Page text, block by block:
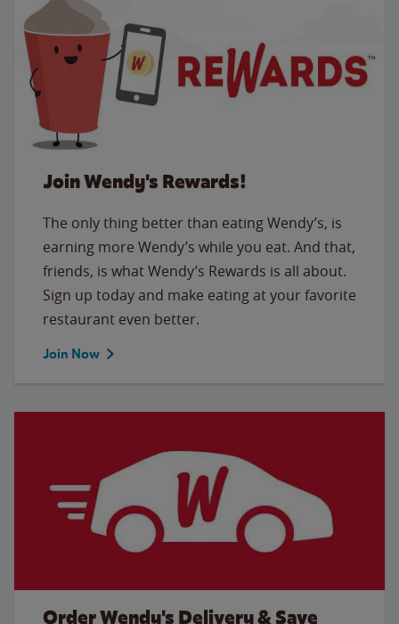
Join Wendy's Rewards!
The only thing better than eating Wendy’s, is
earning more Wendy’s while you eat. And that,
friends, is what Wendy’s Rewards is all about.
Sign up today and make eating at your favorite
restaurant even better.
Join Now
Order Wendy's Delivery & Save